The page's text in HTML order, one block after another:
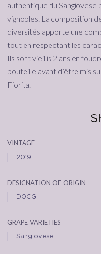
authentique du
vignobles. La composition
diversités apporte une
tout en respectant les
Ils sont vieillis 2 ans en
bouteille avant d’être mis
Fiorita.
vintage
2019
designation of origin
DOCG
grape varieties
Sangiovese